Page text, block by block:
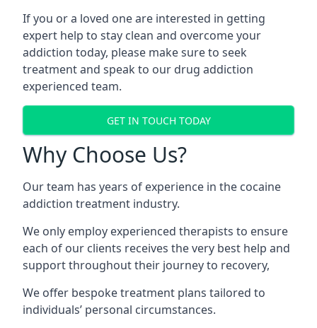
If you or a loved one are interested in getting
expert help to stay clean and overcome your
addiction today, please make sure to seek
treatment and speak to our drug addiction
experienced team.
GET IN TOUCH TODAY
Why Choose Us?
Our team has years of experience in the cocaine
addiction treatment industry.
We only employ experienced therapists to ensure
each of our clients receives the very best help and
support throughout their journey to recovery,
We offer bespoke treatment plans tailored to
individuals’ personal circumstances.